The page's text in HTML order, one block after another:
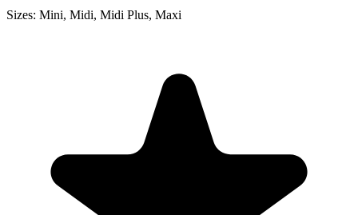
Sizes: Mini, Midi, Midi Plus, Maxi